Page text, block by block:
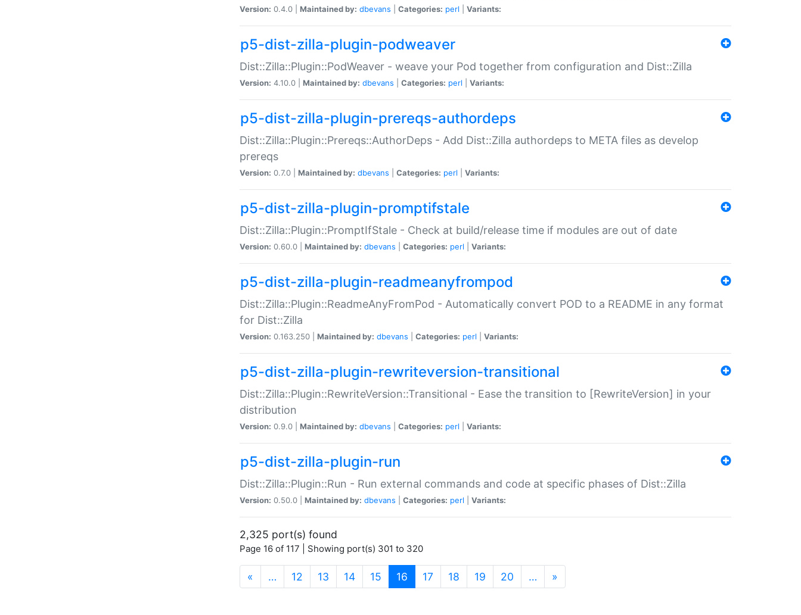
Version: 0.4.0 | Maintained by: dbevans Categories: perl Variants:
p5-dist-zilla-plugin-podweaver
Dist::Zilla::Plugin::PodWeaver - weave your Pod together from configuration and Dist::Zilla
Version: 4.10.0 | Maintained by: dbevans Categories: perl Variants:
p5-dist-zilla-plugin-prereqs-authordeps
Dist::Zilla::Plugin::Prereqs::AuthorDeps - Add Dist::Zilla authordeps to META files as develop
prereqs
Version: 0.7.0 | Maintained by: dbevans Categories: perl Variants:
p5-dist-zilla-plugin-promptifstale
Dist::Zilla::Plugin::PromptIfStale - Check at build/release time if modules are out of date
Version: 0.60.0 | Maintained by: dbevans Categories: perl Variants:
p5-dist-zilla-plugin-readmeanyfrompod
Dist::Zilla::Plugin::ReadmeAnyFromPod - Automatically convert POD to a README in any format
for Dist::Zilla
Version: 0.163.250 | Maintained by: dbevans Categories: perl Variants:
p5-dist-zilla-plugin-rewriteversion-transitional
Dist::Zilla::Plugin::RewriteVersion::Transitional - Ease the transition to [RewriteVersion] in your
distribution
Version: 0.9.0 | Maintained by: dbevans Categories: perl Variants:
p5-dist-zilla-plugin-run
Dist::Zilla::Plugin::Run - Run external commands and code at specific phases of Dist::Zilla
Version: 0.50.0 | Maintained by: dbevans Categories: perl Variants:
2,325 port(s) found
Page 16 of 117 | Showing port(s) 301 to 320
« … 12 13 14 15 16 (current)
17 18 19 20 … »